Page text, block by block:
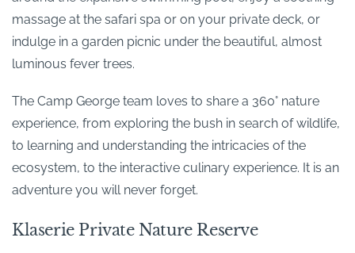
massage at the safari spa or on your private deck, or
indulge in a garden picnic under the beautiful, almost
luminous fever trees.
The Camp George team loves to share a 360° nature
experience, from exploring the bush in search of wildlife,
to learning and understanding the intricacies of the
ecosystem, to the interactive culinary experience. It is an
adventure you will never forget.
Klaserie Private Nature Reserve